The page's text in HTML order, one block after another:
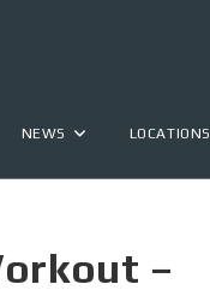
NEWS LOCATIONS
–